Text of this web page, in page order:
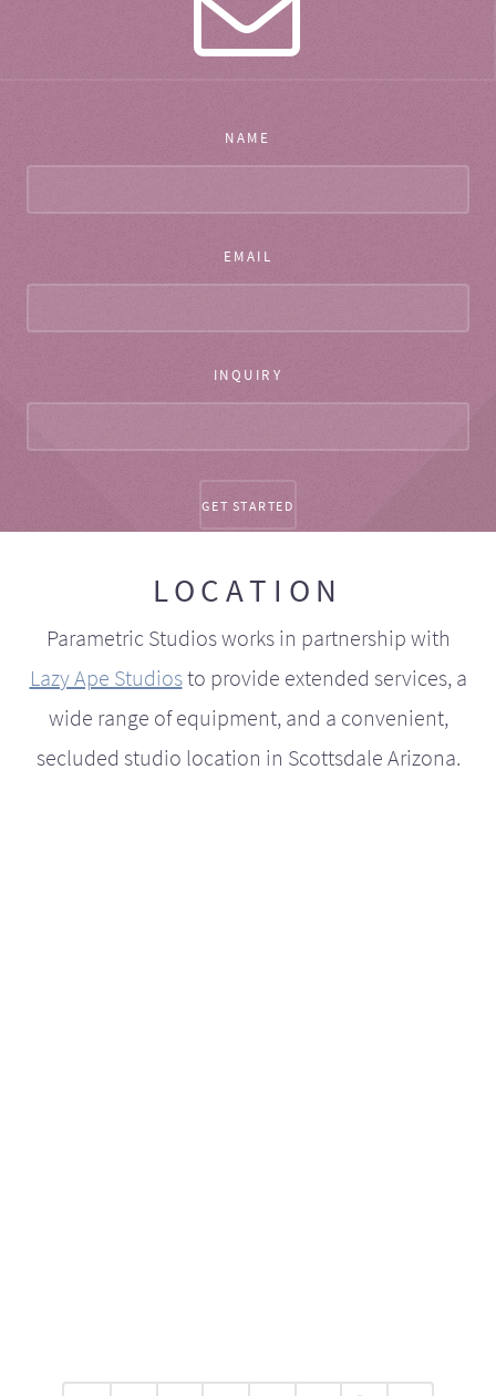
NAME
EMAIL
INQUIRY
LOCATION
Parametric Studios works in partnership with
Lazy Ape Studiosto provide extended services, a
wide range of equipment, and a convenient,
secluded studio location in Scottsdale Arizona.